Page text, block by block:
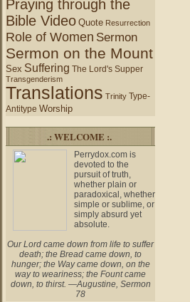
Praying through the
Bible Video Quote Resurrection
Role of Women Sermon
Sermon on the Mount
Sex Suffering The Lord's Supper
Transgenderism
Translations Trinity Type-
Antitype Worship
.: WELCOME :.
Perrydox.com is
devoted to the
pursuit of truth,
whether plain or
paradoxical, whether
simple or sublime, or
simply absurd yet
absolute.
Our Lord came down from life to suffer
death; the Bread came down, to
hunger; the Way came down, on the
way to weariness; the Fount came
down, to thirst. —Augustine, Sermon
78